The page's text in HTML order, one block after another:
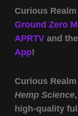
Curious
Ground Zero
APRTV and
App!
Curious
Hemp Science
high-quality